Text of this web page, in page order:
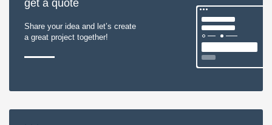
get a quote
Share your idea and let’s create
a great project together!